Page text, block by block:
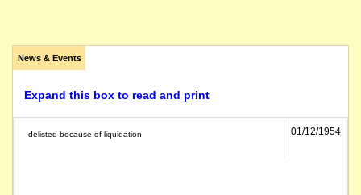
News & Events
Expand this box to read and print
delisted because of liquidation 01/12/1954